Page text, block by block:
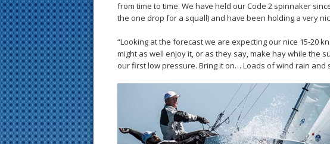
from time to time. We have held our Code 2 spinnaker
the one drop for a squall) and have been holding a very
“Looking at the forecast we are expecting our nice 15-20
might as well enjoy it, or as they say, make hay while the
our first low pressure. Bring it on… Loads of wind rain and